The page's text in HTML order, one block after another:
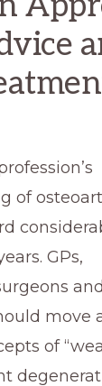
of
GPs,
and
move
of